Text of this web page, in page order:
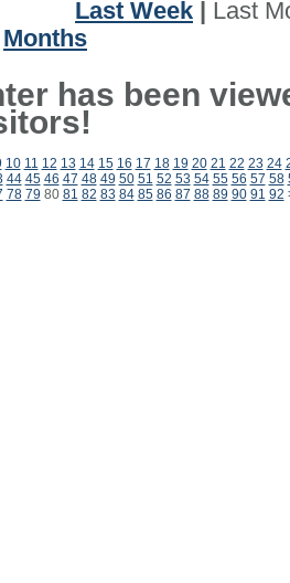
Last Week
Last
Months
has been
10 11 12 13 14 15 16 17 18 19 20 21 22 23 24
44 45 46 47 48 49 50 51 52 53 54 55 56 57 58
78 79 80 81 82 83 84 85 86 87 88 89 90 91 92